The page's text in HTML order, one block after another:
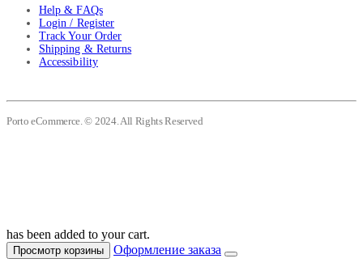
Help & FAQs
Login / Register
Track Your Order
Shipping & Returns
Accessibility
Porto eCommerce. © 2024. All Rights Reserved
has been added to your cart.
Просмотр корзины Оформление заказа